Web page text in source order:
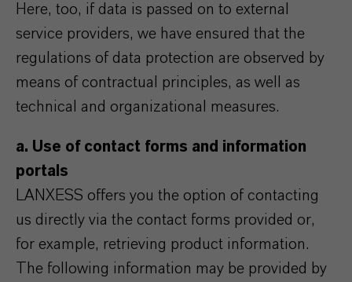
Here, too, if data is passed on to external
service providers, we have ensured that the
regulations of data protection are observed by
means of contractual principles, as well as
technical and organizational measures.
a. Use of contact forms and information
portals
LANXESS offers you the option of contacting
us directly via the contact forms provided or,
for example, retrieving product information.
The following information may be provided by